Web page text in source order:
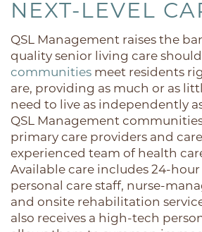
NEXT-LEVEL
QSL Management raises the
quality senior living care
communities meet residents
are, providing as much or as
need to live as independently
QSL Management
primary care providers and
experienced team of health
Available care includes 24-
personal care staff, nurse-
and onsite rehabilitation
also receives a high-tech